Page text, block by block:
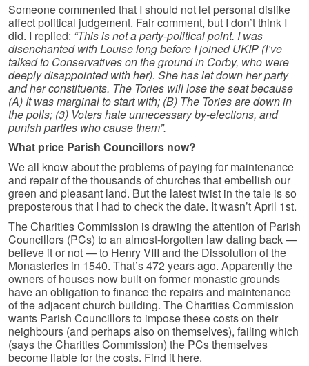
Someone commented that I should not let personal dislike
affect political judgement. Fair comment, but I don’t think I
did. I replied: “This is not a party-political point. I was
disenchanted with Louise long before I joined UKIP (I’ve
talked to Conservatives on the ground in Corby, who were
deeply disappointed with her). She has let down her party
and her constituents. The Tories will lose the seat because
(A) It was marginal to start with; (B) The Tories are down in
the polls; (3) Voters hate unnecessary by-elections, and
punish parties who cause them”.
What price Parish Councillors now?
We all know about the problems of paying for maintenance
and repair of the thousands of churches that embellish our
green and pleasant land. But the latest twist in the tale is so
preposterous that I had to check the date. It wasn’t April 1st.
The Charities Commission is drawing the attention of Parish
Councillors (PCs) to an almost-forgotten law dating back —
believe it or not — to Henry VIII and the Dissolution of the
Monasteries in 1540. That’s 472 years ago. Apparently the
owners of houses now built on former monastic grounds
have an obligation to finance the repairs and maintenance
of the adjacent church building. The Charities Commission
wants Parish Councillors to impose these costs on their
neighbours (and perhaps also on themselves), failing which
(says the Charities Commission) the PCs themselves
become liable for the costs. Find it here.